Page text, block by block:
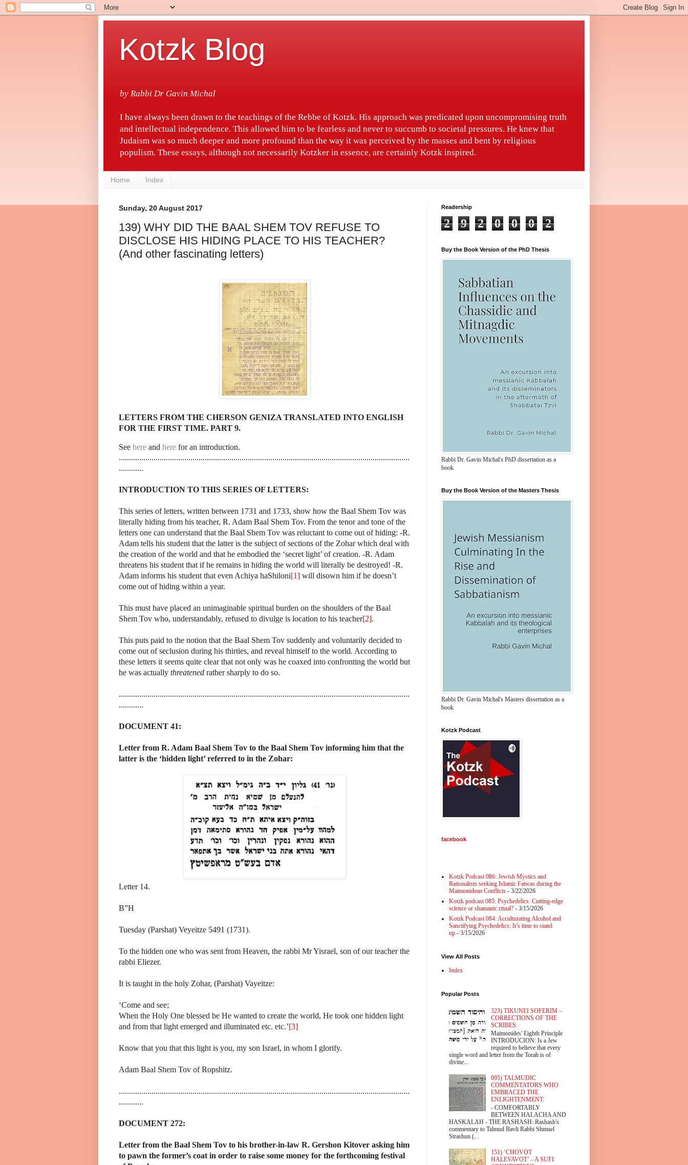
Kotzk Blog
by Rabbi Dr Gavin Michal
I have always been drawn to the teachings of the Rebbe of Kotzk. His approach was predicated upon uncompromising truth
and intellectual independence. This allowed him to be fearless and never to succumb to societal pressures. He knew that
Judaism was so much deeper and more profound than the way it was perceived by the masses and bent by religious
populism. These essays, although not necessarily Kotzker in essence, are certainly Kotzk inspired.
Home Index
Sunday, 20 August 2017
139) WHY DID THE BAAL SHEM TOV REFUSE TO
DISCLOSE HIS HIDING PLACE TO HIS TEACHER?
(And other fascinating letters)
LETTERS FROM THE CHERSON GENIZA TRANSLATED INTO ENGLISH
FOR THE FIRST TIME. PART 9.
See here and here for an introduction.
..............................................................................................................................................
............
INTRODUCTION TO THIS SERIES OF LETTERS:
This series of letters, written between 1731 and 1733, show how the Baal Shem Tov was
literally hiding from his teacher, R. Adam Baal Shem Tov. From the tenor and tone of the
letters one can understand that the Baal Shem Tov was reluctant to come out of hiding: -R.
Adam tells his student that the latter is the subject of sections of the Zohar which deal with
the creation of the world and that he embodied the ‘secret light’ of creation. -R. Adam
threatens his student that if he remains in hiding the world will literally be destroyed! -R.
Adam informs his student that even Achiya haShiloni[1] will disown him if he doesn’t
come out of hiding within a year.
This must have placed an unimaginable spiritual burden on the shoulders of the Baal
Shem Tov who, understandably, refused to divulge is location to his teacher[2].
This puts paid to the notion that the Baal Shem Tov suddenly and voluntarily decided to
come out of seclusion during his thirties, and reveal himself to the world. According to
these letters it seems quite clear that not only was he coaxed into confronting the world but
he was actually threatened rather sharply to do so.
..............................................................................................................................................
............
DOCUMENT 41:
Letter from R. Adam Baal Shem Tov to the Baal Shem Tov informing him that the
latter is the ‘hidden light’ referred to in the Zohar:
Letter 14.
B”H
Tuesday (Parshat) Veyeitze 5491 (1731).
To the hidden one who was sent from Heaven, the rabbi Mr Yisrael, son of our teacher the
rabbi Eliezer.
It is taught in the holy Zohar, (Parshat) Vayeitze:
‘Come and see;
When the Holy One blessed be He wanted to create the world, He took one hidden light
and from that light emerged and illuminated etc. etc.’[3]
Know that you that this light is you, my son Israel, in whom I glorify.
Adam Baal Shem Tov of Ropshitz.
..............................................................................................................................................
............
DOCUMENT 272:
Letter from the Baal Shem Tov to his brother-in-law R. Gershon Kitover asking him
to pawn the former’s coat in order to raise some money for the forthcoming festival
Readership
2 9 2 0 0 0 2
Buy the Book Version of the PhD Thesis
Rabbi Dr. Gavin Michal's PhD dissertation as a
book
Buy the Book Version of the Masters Thesis
Rabbi Dr. Gavin Michal's Masters dissertation as a
book
Kotzk Podcast
facebook
Kotzk Podcast 086: Jewish Mystics and
Rationalists seeking Islamic Fatwas during the
Maimonidean Conflicts - 3/22/2026
Kotzk podcast 085: Psychedelics: Cutting-edge
science or shamanic ritual? - 3/15/2026
Kotzk Podcast 084: Acculturating Alcohol and
Sanctifying Psychedelics: It’s time to stand
up - 3/15/2026
View All Posts
Index
Popular Posts
323) TIKUNEI SOFERIM –
CORRECTIONS OF THE
SCRIBES:
Maimonides' Eighth Principle
INTRODUCION: Is a Jew
required to believe that every
single word and letter from the Torah is of
divine...
095) TALMUDIC
COMMENTATORS WHO
EMBRACED THE
ENLIGHTENMENT:
- COMFORTABLY
BETWEEN HALACHA AND
HASKALAH - THE RASHASH: Rashash's
commentary to Talmud Bavli Rabbi Shmuel
Strashun (...
151) ‘CHOVOT
HALEVAVOT’ – A SUFI